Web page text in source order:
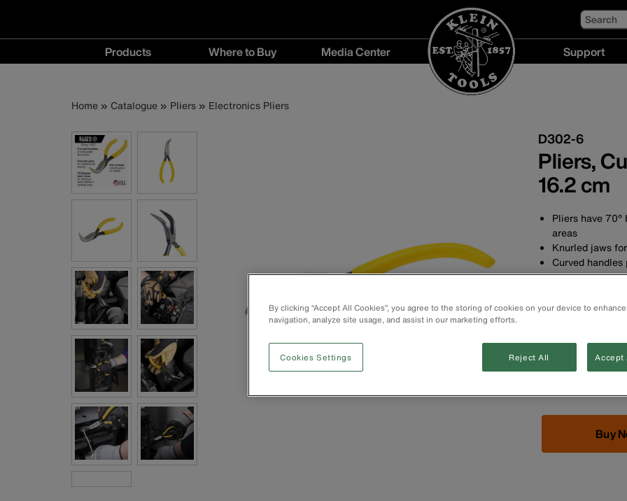
Search
Main
navigation
Products Where to Buy
Buy
Media Center Support
Breadcrumb
Home Catalogue Pliers Electronics Pliers
D302-6
Pliers,
16.2 cm
Pliers have
areas
Knurled jaws
Curved
Forged in the
Hot-rivetted
Buy
By clicking “Accept All Cookies”, you agree to the storing of cookies on your device to
navigation, analyze site usage, and assist in our marketing efforts.
Cookies Settings Reject All Accept